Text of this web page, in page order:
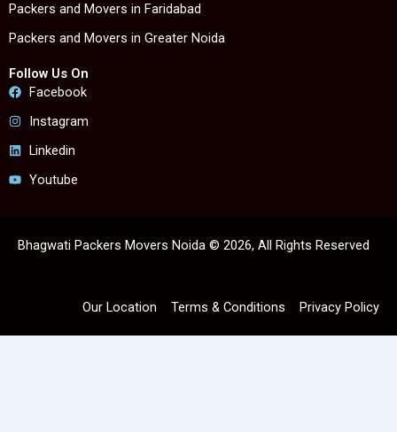
Packers and Movers in Faridabad
Packers and Movers in Greater Noida
Follow Us On
Facebook
Instagram
Linkedin
Youtube
Bhagwati Packers Movers Noida © 2026, All Rights Reserved
Our Location Terms & Conditions Privacy Policy